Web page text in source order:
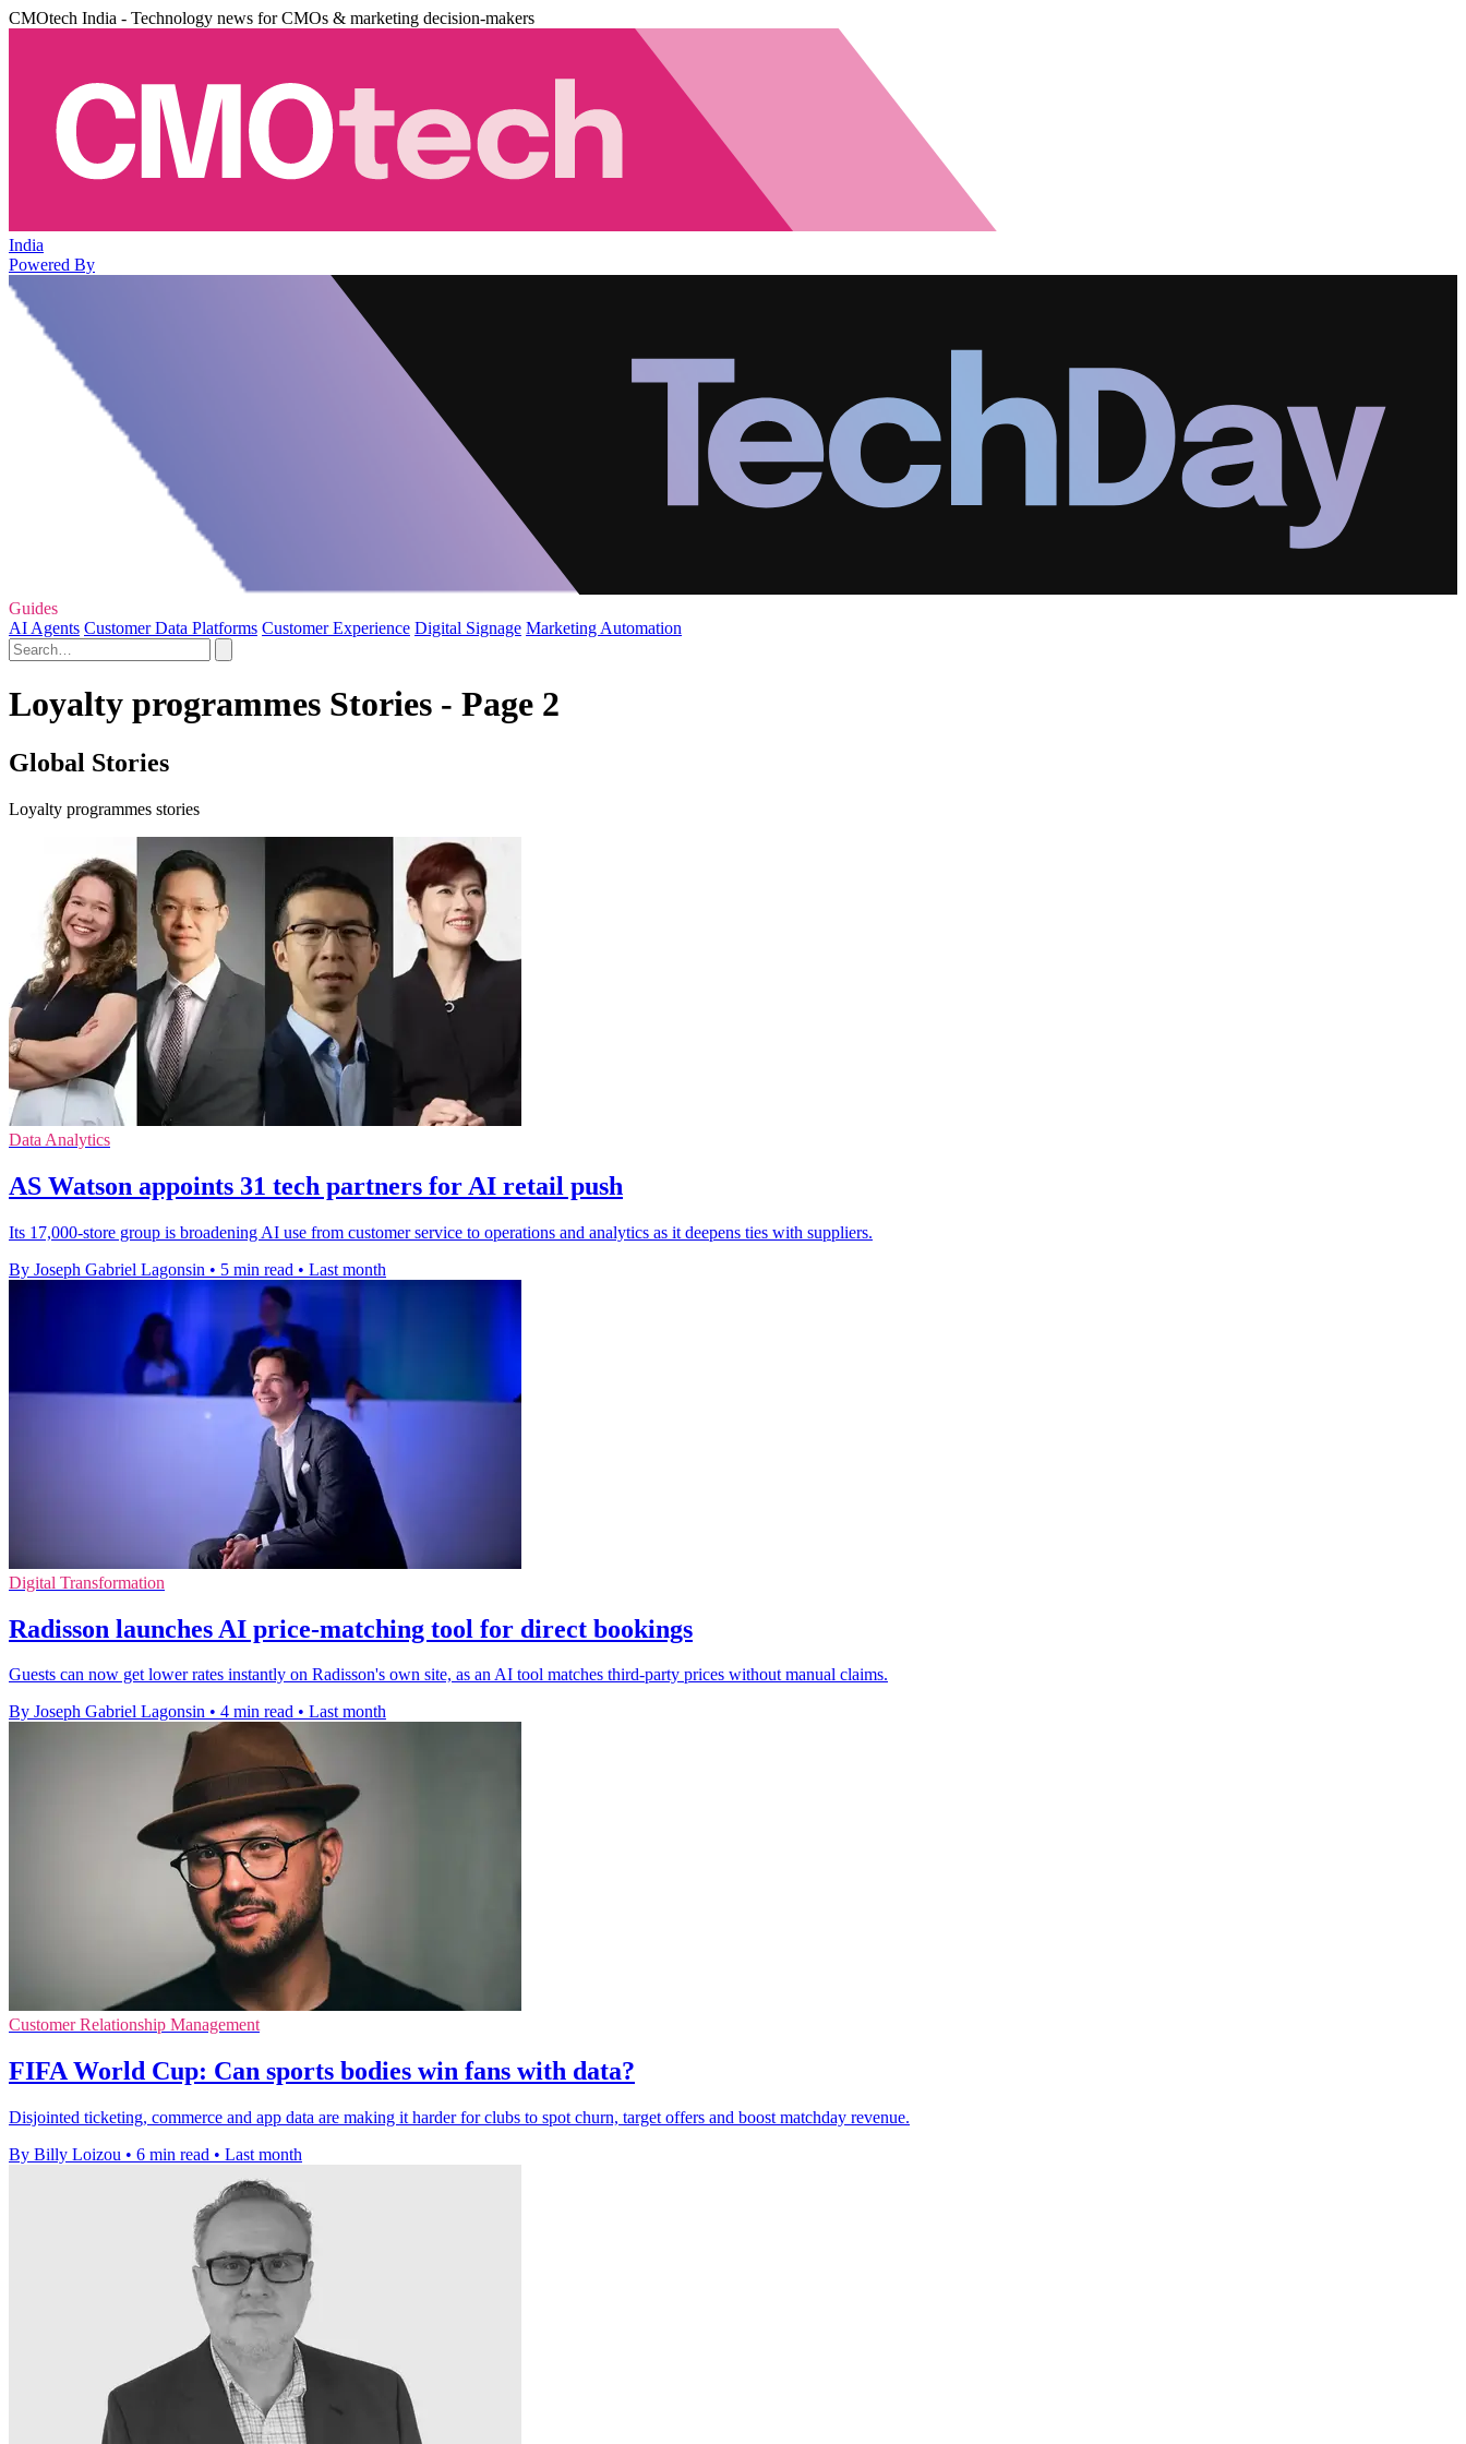
CMOtech India - Technology news for CMOs & marketing decision-makers
India
Powered By
Guides
AI Agents Customer Data Platforms Customer Experience Digital Signage Marketing Automation
Loyalty programmes Stories - Page 2
Global Stories
Loyalty programmes stories
Data Analytics
AS Watson appoints 31 tech partners for AI retail push
Its 17,000-store group is broadening AI use from customer service to operations and analytics as it deepens ties with suppliers.
By Joseph Gabriel Lagonsin • 5 min read • Last month
Digital Transformation
Radisson launches AI price-matching tool for direct bookings
Guests can now get lower rates instantly on Radisson's own site, as an AI tool matches third-party prices without manual claims.
By Joseph Gabriel Lagonsin • 4 min read • Last month
Customer Relationship Management
FIFA World Cup: Can sports bodies win fans with data?
Disjointed ticketing, commerce and app data are making it harder for clubs to spot churn, target offers and boost matchday revenue.
By Billy Loizou • 6 min read • Last month